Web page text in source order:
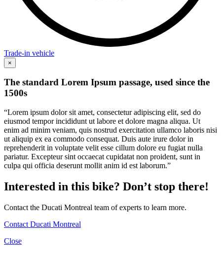
Trade-in vehicle
×
The standard Lorem Ipsum passage, used since the
1500s
“Lorem ipsum dolor sit amet, consectetur adipiscing elit, sed do
eiusmod tempor incididunt ut labore et dolore magna aliqua. Ut
enim ad minim veniam, quis nostrud exercitation ullamco laboris nisi
ut aliquip ex ea commodo consequat. Duis aute irure dolor in
reprehenderit in voluptate velit esse cillum dolore eu fugiat nulla
pariatur. Excepteur sint occaecat cupidatat non proident, sunt in
culpa qui officia deserunt mollit anim id est laborum.”
Interested in this bike? Don’t stop there!
Contact the Ducati Montreal team of experts to learn more.
Contact Ducati Montreal
Close